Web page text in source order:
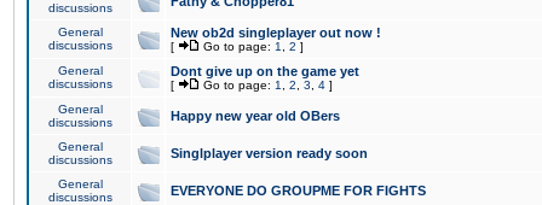
discussions
General
discussions
New ob2d singleplayer out now !
[ Go to page: 1 2 ]
General
discussions
Dont give up on the game yet
[ Go to page: 1 2 3 4 ]
General
discussions
Happy new year old OBers
General
discussions
Singlplayer version ready soon
General
discussions
EVERYONE DO GROUPME FOR FIGHTS